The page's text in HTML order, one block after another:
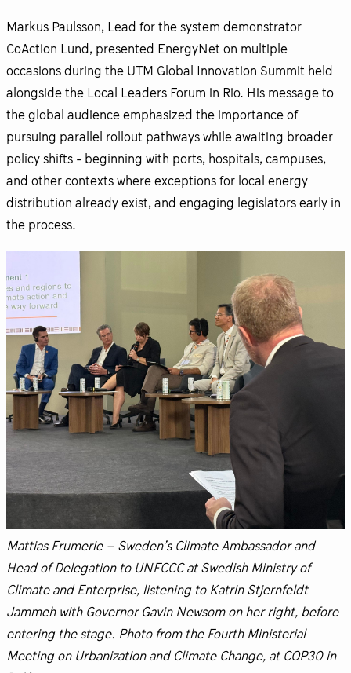
Markus Paulsson, Lead for the system demonstrator
CoAction Lund, presented EnergyNet on multiple
occasions during the UTM Global Innovation Summit held
alongside the Local Leaders Forum in Rio. His message to
the global audience emphasized the importance of
pursuing parallel rollout pathways while awaiting broader
policy shifts - beginning with ports, hospitals, campuses,
and other contexts where exceptions for local energy
distribution already exist, and engaging legislators early in
the process.
Mattias Frumerie – Sweden’s Climate Ambassador and
Head of Delegation to UNFCCC at Swedish Ministry of
Climate and Enterprise, listening to Katrin Stjernfeldt
Jammeh with Governor Gavin Newsom on her right, before
entering the stage. Photo from the Fourth Ministerial
Meeting on Urbanization and Climate Change, at COP30 in